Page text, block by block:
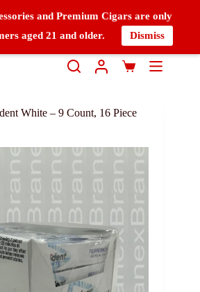
and Premium Cigars are only
aged 21 and older.
Dismiss
White – 9 Count, 16 Piece